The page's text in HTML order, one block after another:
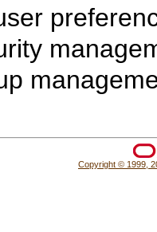
Copyright © 1999,